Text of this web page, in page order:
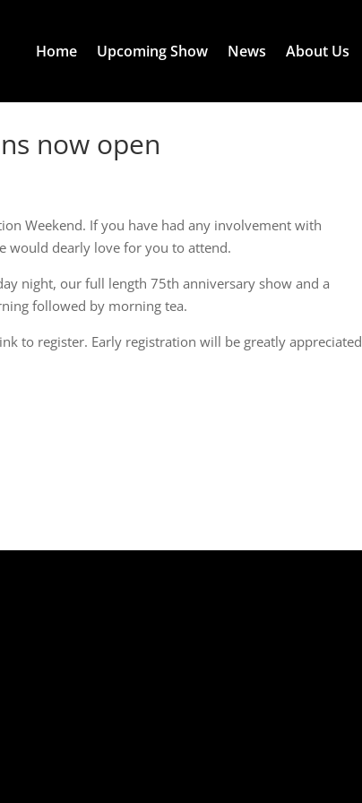
Home Upcoming Show News About Us
now open
Weekend. If you have had any involvement with
would dearly love for you to attend.
night, our full length 75th anniversary show and a
followed by morning tea.
to register. Early registration will be greatly appreciated